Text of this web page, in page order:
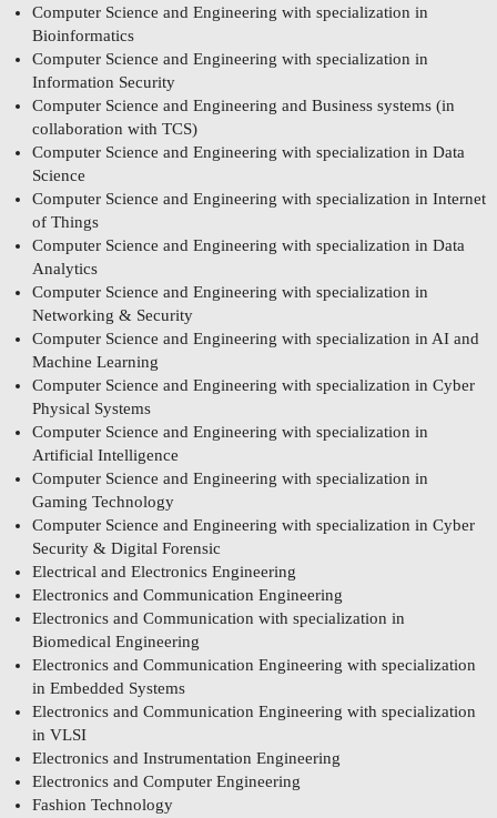
Computer Science and Engineering with specialization in
Bioinformatics
Computer Science and Engineering with specialization in
Information Security
Computer Science and Engineering and Business systems (in
collaboration with TCS)
Computer Science and Engineering with specialization in Data
Science
Computer Science and Engineering with specialization in Internet
of Things
Computer Science and Engineering with specialization in Data
Analytics
Computer Science and Engineering with specialization in
Networking & Security
Computer Science and Engineering with specialization in AI and
Machine Learning
Computer Science and Engineering with specialization in Cyber
Physical Systems
Computer Science and Engineering with specialization in
Artificial Intelligence
Computer Science and Engineering with specialization in
Gaming Technology
Computer Science and Engineering with specialization in Cyber
Security & Digital Forensic
Electrical and Electronics Engineering
Electronics and Communication Engineering
Electronics and Communication with specialization in
Biomedical Engineering
Electronics and Communication Engineering with specialization
in Embedded Systems
Electronics and Communication Engineering with specialization
in VLSI
Electronics and Instrumentation Engineering
Electronics and Computer Engineering
Fashion Technology